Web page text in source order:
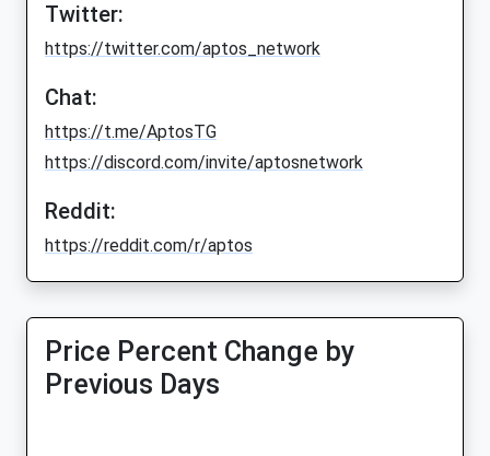
Twitter:
https://twitter.com/aptos_network
Chat:
https://t.me/AptosTG
https://discord.com/invite/aptosnetwork
Reddit:
https://reddit.com/r/aptos
Price Percent Change by
Previous Days